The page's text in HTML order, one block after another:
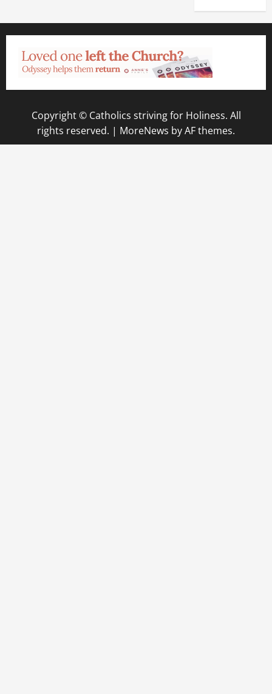
Copyright © Catholics striving for Holiness. All
rights reserved. | MoreNews by AF themes.